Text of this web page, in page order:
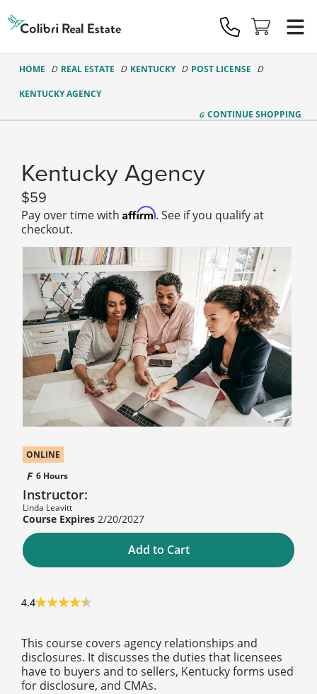
Real
Estate
Logo
HOME REAL ESTATE KENTUCKY POST LICENSE
KENTUCKY AGENCY
CONTINUE SHOPPING
Kentucky Agency
59
Pay over time with Affirm. See if you qualify at
checkout.
ONLINE
6 Hours
Instructor:
Linda Leavitt
2/20/2027
Add to Cart
4.4
This course covers agency relationships and
disclosures. It discusses the duties that licensees
have to buyers and to sellers, Kentucky forms used
for disclosure, and CMAs.